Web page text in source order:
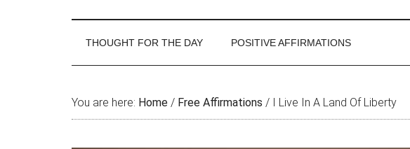
THOUGHT FOR THE DAY POSITIVE AFFIRMATIONS
You are here: Home / Free Affirmations / I Live In A Land Of Liberty